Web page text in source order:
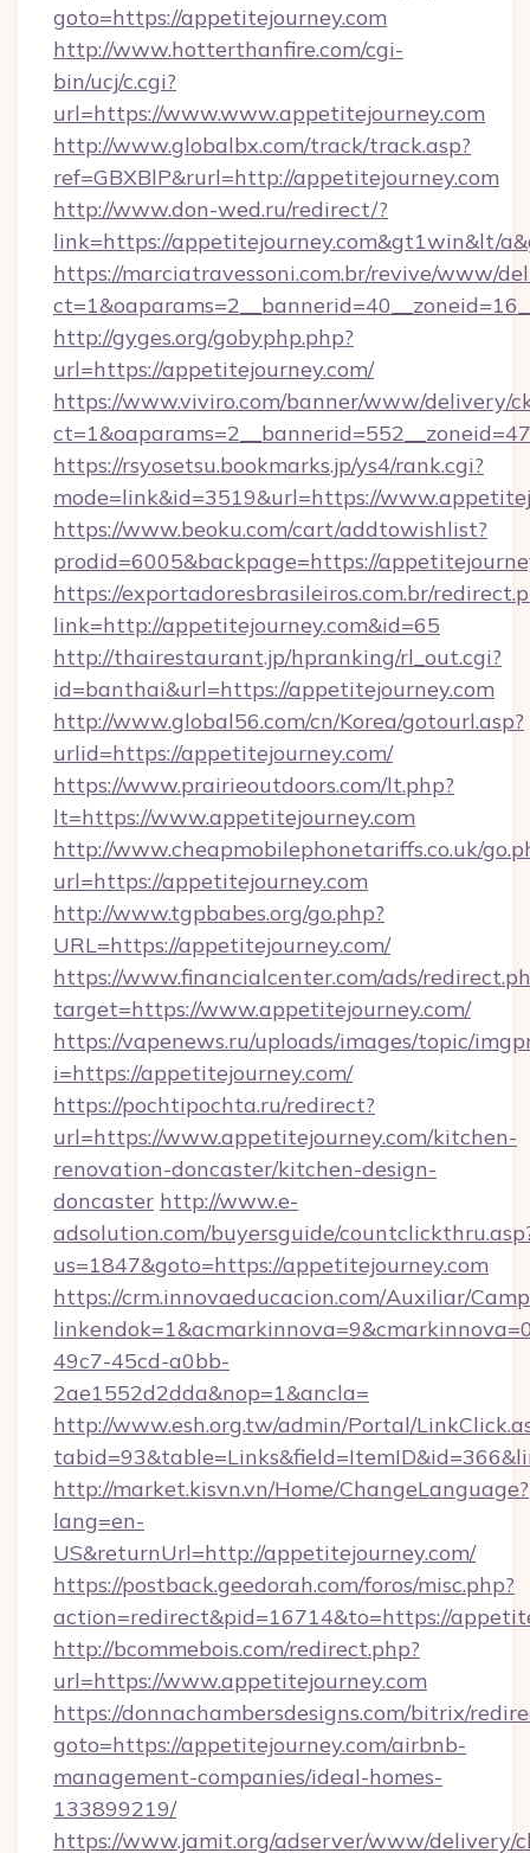
goto=https://appetitejourney.com
http://www.hotterthanfire.com/cgi-
bin/ucj/c.cgi?
url=https://www.www.appetitejourney.com
http://www.globalbx.com/track/track.asp?
ref=GBXBlP&rurl=http://appetitejourney.com
http://www.don-wed.ru/redirect/?
link=https://appetitejourney.com&gt1win&lt/
https://marciatravessoni.com.br/revive/www/
http://gyges.org/gobyphp.php?
url=https://appetitejourney.com/
https://www.viviro.com/banner/www/delivery/
https://rsyosetsu.bookmarks.jp/ys4/rank.cgi?
mode=link&id=3519&url=https://
https://www.beoku.com/cart/addtowishlist?
prodid=6005&backpage=https://
https://exportadoresbrasileiros.com.br/
link=http://appetitejourney.com&id=65
http://thairestaurant.jp/hpranking/rl_out.cgi?
id=banthai&url=https://appetitejourney.com
http://www.global56.com/cn/Korea/gotourl.asp?
urlid=https://appetitejourney.com/
https://www.prairieoutdoors.com/lt.php?
lt=https://www.appetitejourney.com
http://www.cheapmobilephonetariffs.co.uk/
url=https://appetitejourney.com
http://www.tgpbabes.org/go.php?
URL=https://appetitejourney.com/
https://www.financialcenter.com/ads/
target=https://www.appetitejourney.com/
https://vapenews.ru/uploads/images/topic/
i=https://appetitejourney.com/
https://pochtipochta.ru/redirect?
url=https://www.appetitejourney.com/kitchen-
renovation-doncaster/kitchen-design-
doncaster http://www.e-
adsolution.com/buyersguide/
us=1847&goto=https://appetitejourney.com
https://crm.innovaeducacion.com/Auxiliar/
49c7-45cd-a0bb-
2ae1552d2dda&nop=1&ancla=
http://www.esh.org.tw/admin/Portal/
http://market.kisvn.vn/Home/ChangeLanguage?
lang=en-
US&returnUrl=http://appetitejourney.com/
https://postback.geedorah.com/foros/misc.php?
action=redirect&pid=16714&to=https://
http://bcommebois.com/redirect.php?
url=https://www.appetitejourney.com
https://donnachambersdesigns.com/bitrix/
goto=https://appetitejourney.com/airbnb-
management-companies/ideal-homes-
133899219/
https://www.jamit.org/adserver/www/delivery/